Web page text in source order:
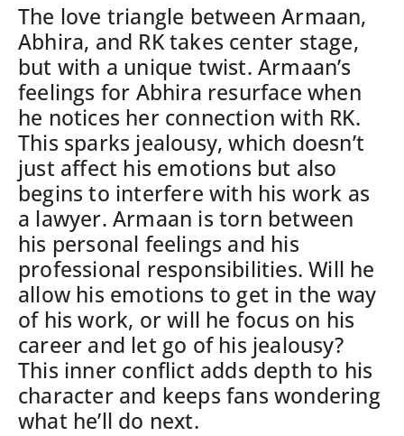
The love triangle between Armaan,
Abhira, and RK takes center stage,
but with a unique twist. Armaan’s
feelings for Abhira resurface when
he notices her connection with RK.
This sparks jealousy, which doesn’t
just affect his emotions but also
begins to interfere with his work as
a lawyer. Armaan is torn between
his personal feelings and his
professional responsibilities. Will he
allow his emotions to get in the way
of his work, or will he focus on his
career and let go of his jealousy?
This inner conflict adds depth to his
character and keeps fans wondering
what he’ll do next.